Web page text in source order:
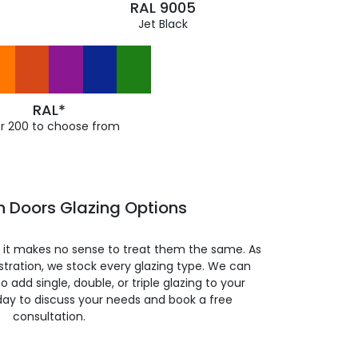
RAL 9005
Jet Black
RAL*
200 to choose from
Doors Glazing Options
makes no sense to treat them the same. As
we stock every glazing type. We can
add single, double, or triple glazing to your
to discuss your needs and book a free
consultation.